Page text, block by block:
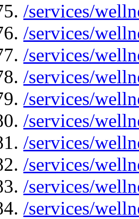
/services/
/services/
/services/
/services/
/services/
/services/
/services/
/services/
/services/
/services/